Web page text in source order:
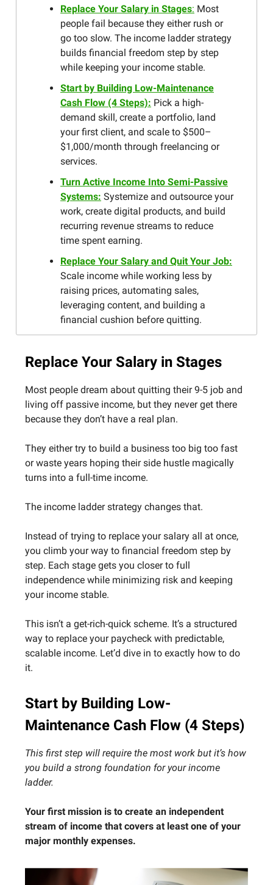
Replace Your Salary in Stages: Most
people fail because they either rush or
go too slow. The income ladder strategy
builds financial freedom step by step
while keeping your income stable.
Start by Building Low-Maintenance
Cash Flow (4 Steps): Pick a high-
demand skill, create a portfolio, land
your first client, and scale to $500–
$1,000/month through freelancing or
services.
Turn Active Income Into Semi-Passive
Systems: Systemize and outsource your
work, create digital products, and build
recurring revenue streams to reduce
time spent earning.
Replace Your Salary and Quit Your Job:
Scale income while working less by
raising prices, automating sales,
leveraging content, and building a
financial cushion before quitting.
Replace Your Salary in Stages
Most people dream about quitting their 9-5 job and
living off passive income, but they never get there
because they don’t have a real plan.
They either try to build a business too big too fast
or waste years hoping their side hustle magically
turns into a full-time income.
The income ladder strategy changes that.
Instead of trying to replace your salary all at once,
you climb your way to financial freedom step by
step. Each stage gets you closer to full
independence while minimizing risk and keeping
your income stable.
This isn’t a get-rich-quick scheme. It’s a structured
way to replace your paycheck with predictable,
scalable income. Let’d dive in to exactly how to do
it.
Start by Building Low-
Maintenance Cash Flow (4 Steps)
This first step will require the most work but it’s how
you build a strong foundation for your income
ladder.
Your first mission is to create an independent
stream of income that covers at least one of your
major monthly expenses.